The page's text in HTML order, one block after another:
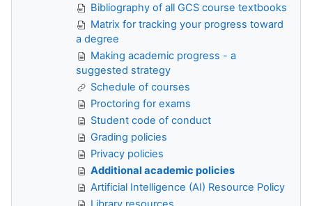
Bibliography of all GCS course textbooks
Matrix for tracking your progress toward
a degree
Making academic progress - a
suggested strategy
Schedule of courses
Proctoring for exams
Student code of conduct
Grading policies
Privacy policies
Additional academic policies
Artificial Intelligence (AI) Resource Policy